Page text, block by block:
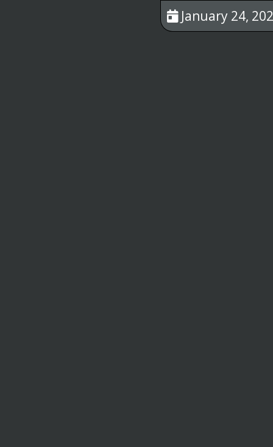
January 24,